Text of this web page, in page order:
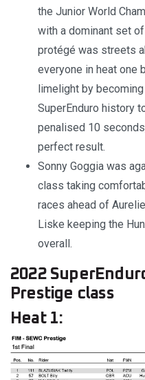
the Junior World
with a dominant set
protégé was streets
everyone in heat one
limelight by
SuperEnduro history
penalised 10
perfect result.
Sonny Goggia was
class taking
races ahead of
Liske keeping the
overall.
2022
Prestige class
Heat 1: